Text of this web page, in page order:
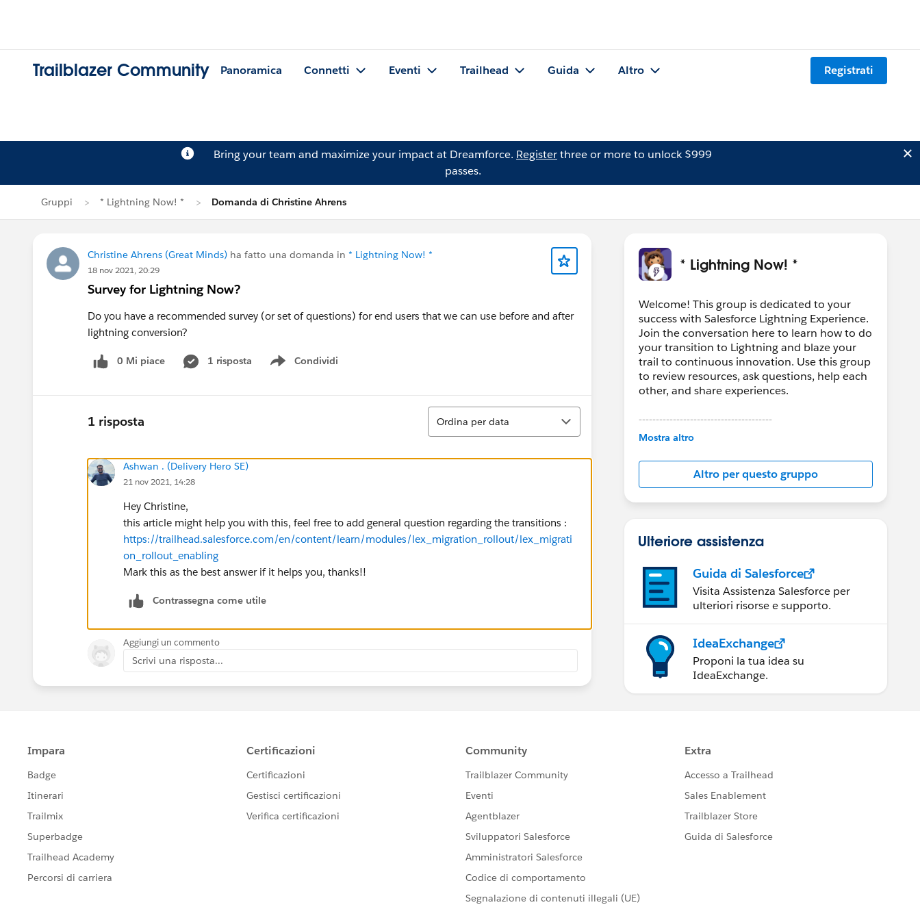
Trailblazer Community Panoramica Connetti Eventi Trailhead Guida Altro Registrati
Bring your team and maximize your impact at Dreamforce. Registerthree or more to unlock $999
passes.
Gruppi * Lightning Now! * Domanda di Christine Ahrens
Christine Ahrens (Great Minds) ha fatto una domanda in * Lightning Now! *
18 nov 2021, 20:29
Survey for Lightning Now?
Do you have a recommended survey (or set of questions) for end users that we can use before and after
lightning conversion?
0 Mi piace 1 risposta Condividi
Show menu
1 risposta
Ordina
Ordina per data
Ashwan . (Delivery Hero SE)
21 nov 2021, 14:28
Hey Christine,
this article might help you with this, feel free to add general question regarding the transitions :
https://trailhead.salesforce.com/en/content/learn/modules/lex_migration_rollout/lex_migrati
on_rollout_enabling
Mark this as the best answer if it helps you, thanks!!
Contrassegna come utile
Aggiungi un commento
Scrivi una risposta...
* Lightning Now! *
Welcome! This group is dedicated to your
success with Salesforce Lightning Experience.
Join the conversation here to learn how to do
your transition to Lightning and blaze your
trail to continuous innovation. Use this group
to review resources, ask questions, help each
other, and share experiences.
---------------------------------------
This group is maintained and moderated by
in this group falls under the official Forward-
Looking Statement:
http://investor.salesforce.com/about-
us/investor/forward-looking-
Mostra altro
Altro per questo gruppo
Ulteriore assistenza
Guida di Salesforce
Visita Assistenza Salesforce per
ulteriori risorse e supporto.
IdeaExchange
Proponi la tua idea su
IdeaExchange.